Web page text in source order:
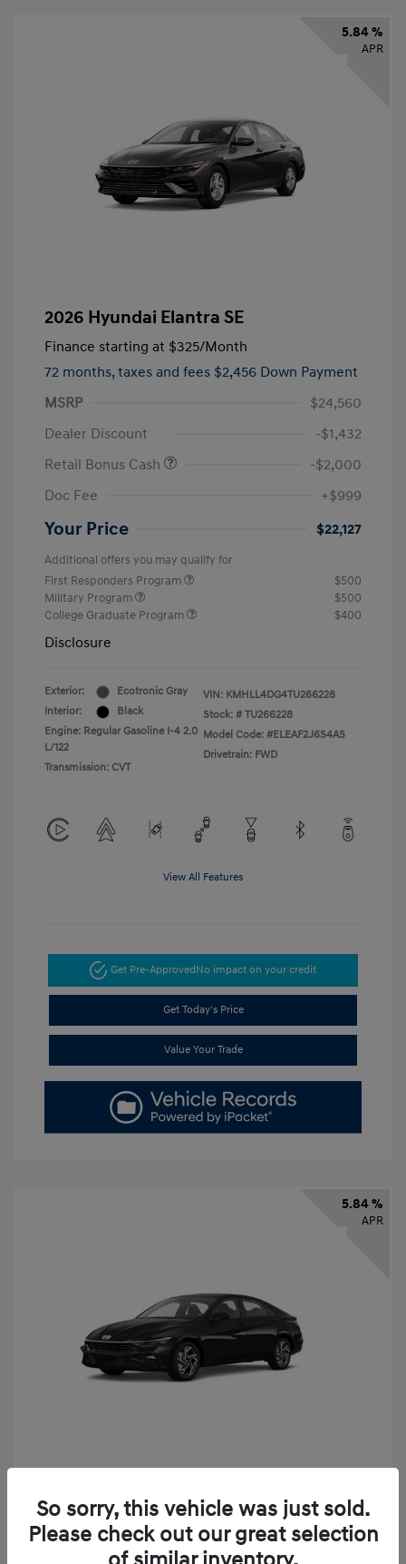
5.84 %
APR
2026 Hyundai Elantra SE
Finance starting at $325/Month
72 months, taxes and fees $2,456 Down Payment
MSRP
$24,560
Dealer Discount
-$1,432
Retail Bonus Cash
-$2,000
Doc Fee
+$999
Your Price $22,127
Additional offers you may qualify for
First Responders Program
$500
Military Program
$500
College Graduate Program
$400
Disclosure
Exterior:
Ecotronic Gray
Interior:
Black
Engine: Regular Gasoline I-4 2.0
L/122
Transmission: CVT
VIN: KMHLL4DG4TU266228
Stock: # TU266228
Model Code: #ELEAF2J6S4AS
Drivetrain: FWD
View All Features
Get Pre-Approved No impact on your credit
Get Today's Price
Value Your Trade
5.84 %
APR
Finance starting at $331/Month
72 months,taxes and fees $2,523 Down Payment
So sorry, this vehicle was just sold.
Please check out our great selection